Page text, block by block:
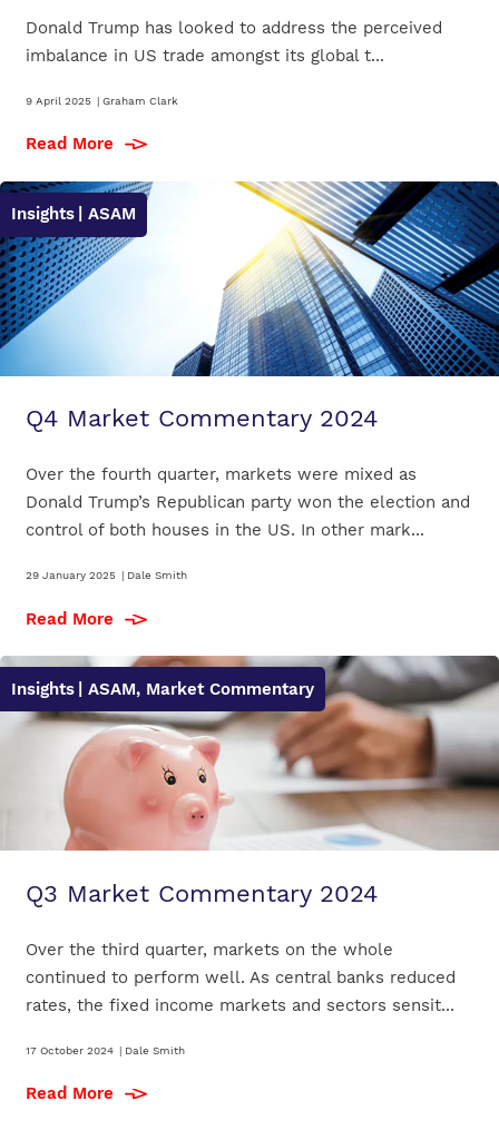
Donald Trump has looked to address the perceived
imbalance in US trade amongst its global t...
9 April 2025 | Graham Clark
Read More
Insights | ASAM
Q4 Market Commentary 2024
Over the fourth quarter, markets were mixed as
Donald Trump’s Republican party won the election and
control of both houses in the US. In other mark...
29 January 2025 | Dale Smith
Read More
Insights | ASAM, Market Commentary
Q3 Market Commentary 2024
Over the third quarter, markets on the whole
continued to perform well. As central banks reduced
rates, the fixed income markets and sectors sensit...
17 October 2024 | Dale Smith
Read More